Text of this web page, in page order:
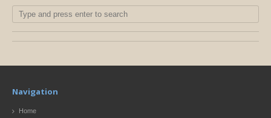
Navigation
Home